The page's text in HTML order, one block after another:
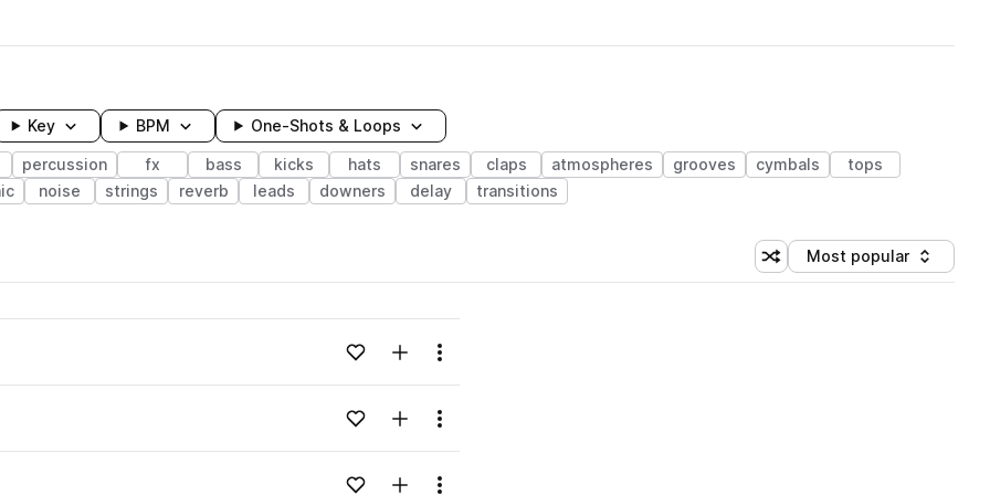
Key BPM One-Shots & Loops
percussion fx bass kicks hats snares claps atmospheres grooves cymbals
tops
noise strings reverb leads downers delay transitions
Shuffle random sorting
Sort by
Most popular
Loading content...Add to likesAdd to your Library (1 credit)
Menu
Loading content...Add to likesAdd to your Library (1 credit)
Menu